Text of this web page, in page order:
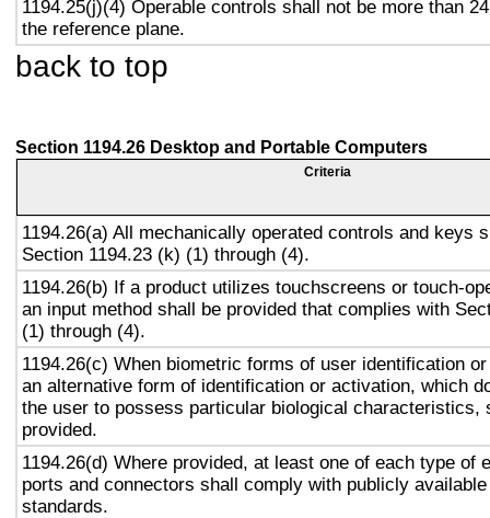
1194.25(j)(4) Operable controls shall not be more than
the reference plane.
back to top
Section 1194.26 Desktop and Portable Computers
Criteria
1194.26(a) All mechanically operated controls and keys
Section 1194.23 (k) (1) through (4).
1194.26(b) If a product utilizes touchscreens or touch-
an input method shall be provided that complies with
(1) through (4).
1194.26(c) When biometric forms of user identification
an alternative form of identification or activation, which
the user to possess particular biological characteristics,
provided.
1194.26(d) Where provided, at least one of each type of
ports and connectors shall comply with publicly
standards.